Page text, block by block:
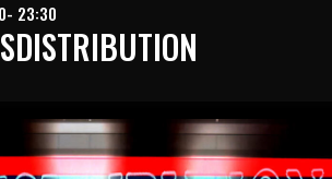
23:30